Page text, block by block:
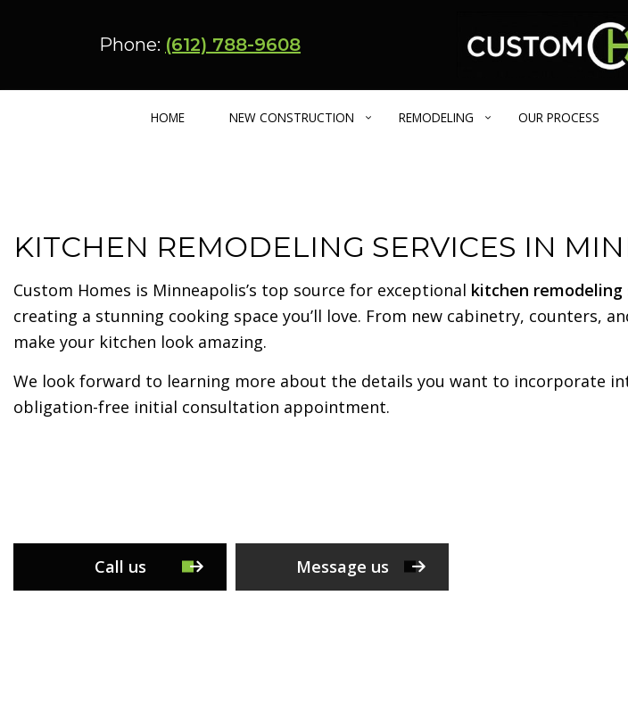
Phone: (612) 788-9608
HOME NEW CONSTRUCTION
BARNDOMINIUM
ENERGY EFFICIENT HOME
REMODELING
KITCHEN REMODELING
REMODELING CONTRACTOR
OUR PROCESS
PATIO
KITCHEN REMODELING SERVICES IN
Custom Homes is Minneapolis’s top source for exceptional kitchen remodeling
creating a stunning cooking space you’ll love. From new cabinetry, counters,
make your kitchen look amazing.
We look forward to learning more about the details you want to incorporate
obligation-free initial consultation appointment.
Call us Message us